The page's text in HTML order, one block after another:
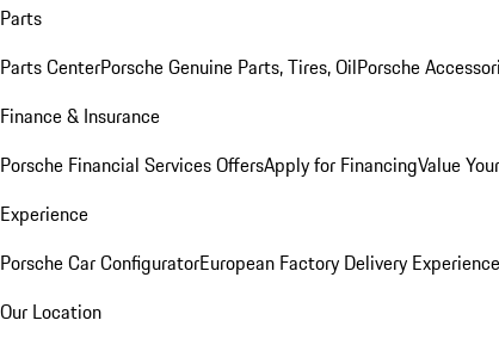
Parts
Parts CenterPorsche Genuine Parts, Tires, OilPorsche
Finance & Insurance
Porsche Financial Services OffersApply for FinancingValue
Experience
Porsche Car ConfiguratorEuropean Factory Delivery Experience
Our Location